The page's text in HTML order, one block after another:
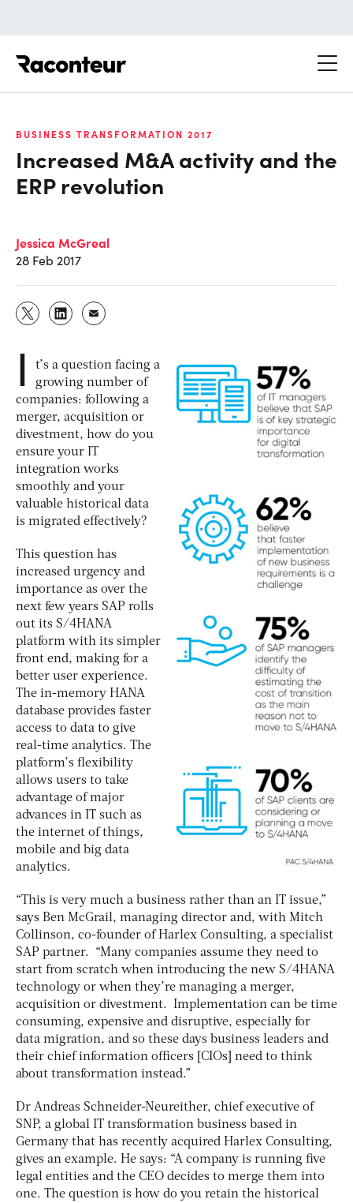
BUSINESS TRANSFORMATION 2017
Increased M&A activity and the
ERP revolution
Jessica McGreal
28 Feb 2017
I
t’s a question facing a
growing number of
companies: following a
merger, acquisition or
divestment, how do you
ensure your IT
integration works
smoothly and your
valuable historical data
is migrated effectively?
This question has
increased urgency and
importance as over the
next few years SAP rolls
out its S/4HANA
platform with its simpler
front end, making for a
better user experience.
The in-memory HANA
database provides faster
access to data to give
real-time analytics. The
platform’s flexibility
allows users to take
advantage of major
advances in IT such as
the internet of things,
mobile and big data
analytics.
“This is very much a business rather than an IT issue,”
says Ben McGrail, managing director and, with Mitch
Collinson, co-founder of Harlex Consulting, a specialist
SAP partner. “Many companies assume they need to
start from scratch when introducing the new S/4HANA
technology or when they’re managing a merger,
acquisition or divestment. Implementation can be time
consuming, expensive and disruptive, especially for
data migration, and so these days business leaders and
their chief information officers [CIOs] need to think
about transformation instead.”
Dr Andreas Schneider-Neureither, chief executive of
SNP, a global IT transformation business based in
Germany that has recently acquired Harlex Consulting,
gives an example. He says: “A company is running five
legal entities and the CEO decides to merge them into
one. The question is how do you retain the historical